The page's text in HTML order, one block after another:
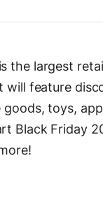
the largest
will feature
toys,
Black Friday